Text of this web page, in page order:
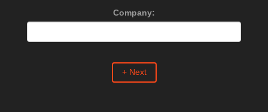
Company:
+ Next